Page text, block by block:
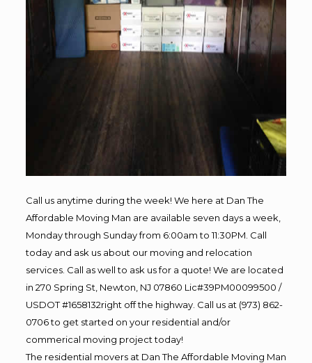
Call us anytime during the week! We here at Dan The
Affordable Moving Man are available seven days a week,
Monday through Sunday from 6:00am to 11:30PM. Call
today and ask us about our moving and relocation
services. Call as well to ask us for a quote! We are located
in 270 Spring St, Newton, NJ 07860 Lic#39PM00099500 /
USDOT #1658132right off the highway. Call us at (973) 862-
0706 to get started on your residential and/or
commerical moving project today!
The residential movers at Dan The Affordable Moving Man